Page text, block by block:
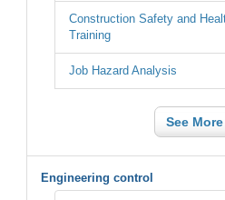
Construction Safety and
Training
Job Hazard Analysis
See More
Engineering control